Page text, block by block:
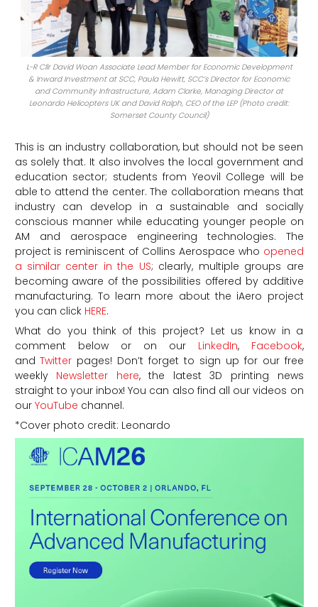
L-R Cllr David Woan Associate Lead Member for Economic Development
& Inward Investment at SCC, Paula Hewitt, SCC’s Director for Economic
and Community Infrastructure, Adam Clarke, Managing Director at
Leonardo Helicopters UK and David Ralph, CEO of the LEP (Photo credit:
Somerset County Council)
This is an industry collaboration, but should not be seen
as solely that. It also involves the local government and
education sector; students from Yeovil College will be
able to attend the center. The collaboration means that
industry can develop in a sustainable and socially
conscious manner while educating younger people on
AM and aerospace engineering technologies. The
project is reminiscent of Collins Aerospace who opened
a similar center in the US; clearly, multiple groups are
becoming aware of the possibilities offered by additive
manufacturing. To learn more about the iAero project
you can click HERE.
What do you think of this project? Let us know in a
comment below or on ourLinkedIn,Facebook,
and Twitter pages! Don’t forget to sign up for our free
weeklyNewsletter here, the latest 3D printing news
straight to your inbox! You can also find all our videos on
ourYouTube channel.
*Cover photo credit: Leonardo